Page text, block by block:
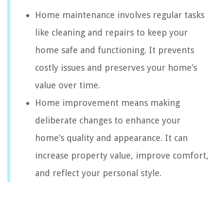
Home maintenance involves regular tasks
like cleaning and repairs to keep your
home safe and functioning. It prevents
costly issues and preserves your home’s
value over time.
Home improvement means making
deliberate changes to enhance your
home’s quality and appearance. It can
increase property value, improve comfort,
and reflect your personal style.